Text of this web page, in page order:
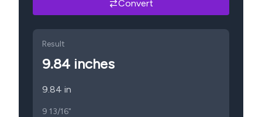
Convert
Result
9.84 inches
9.84 in
9 13/16"